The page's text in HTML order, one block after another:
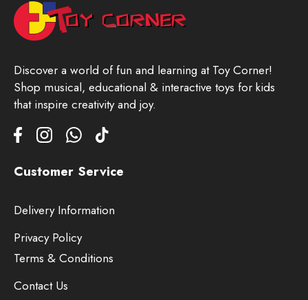
Discover a world of fun and learning at Toy Corner!
Shop musical, educational & interactive toys for kids
that inspire creativity and joy.
Customer Service
Delivery Information
Privacy Policy
Terms & Conditions
Contact Us